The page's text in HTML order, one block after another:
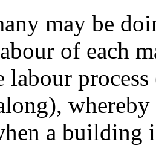
may be
of each
labour
a building